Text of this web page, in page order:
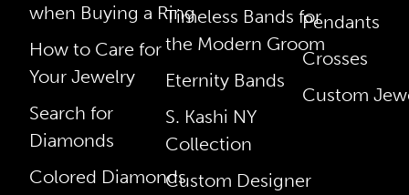
when Buying a Ring
How to Care for
Your Jewelry
Search for
Diamonds
Colored Diamonds
Timeless Bands for
the Modern Groom
Eternity Bands
S. Kashi NY
Collection
Custom Designer
Pendants
Crosses
Custom